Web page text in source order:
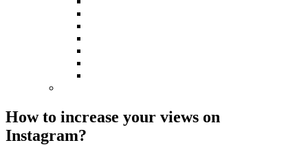
How to increase your views on
Instagram?